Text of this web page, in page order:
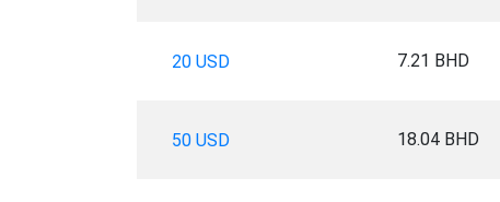
20 USD 7.21 BHD
50 USD 18.04 BHD